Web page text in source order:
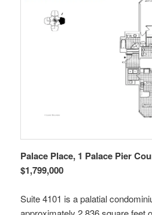
Palace Place, 1 Palace Pier
$1,799,000
Suite 4101 is a palatial